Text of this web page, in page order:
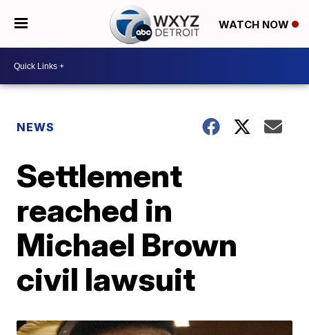
WATCH NOW
NEWS
Settlement
reached in
Michael Brown
civil lawsuit